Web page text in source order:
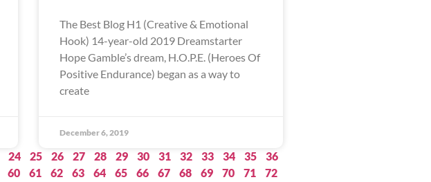
The Best Blog H1 (Creative & Emotional
Hook) 14-year-old 2019 Dreamstarter
Hope Gamble’s dream, H.O.P.E. (Heroes Of
Positive Endurance) began as a way to
create
December 6, 2019
24 25 26 27 28 29 30 31 32 33 34 35
36
60 61 62 63 64 65 66 67 68 69 70 71
72